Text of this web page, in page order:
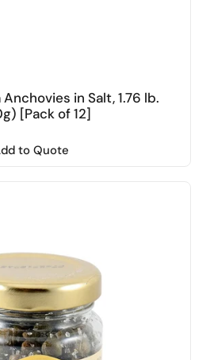
in Salt, 1.76 lb.
[Pack of 12]
to Quote